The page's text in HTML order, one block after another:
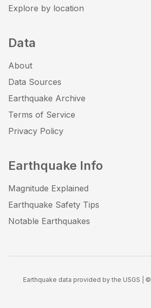
Explore by location
Data
About
Data Sources
Earthquake Archive
Terms of Service
Privacy Policy
Earthquake Info
Magnitude Explained
Earthquake Safety Tips
Notable Earthquakes
Earthquake data provided by the USGS | ©